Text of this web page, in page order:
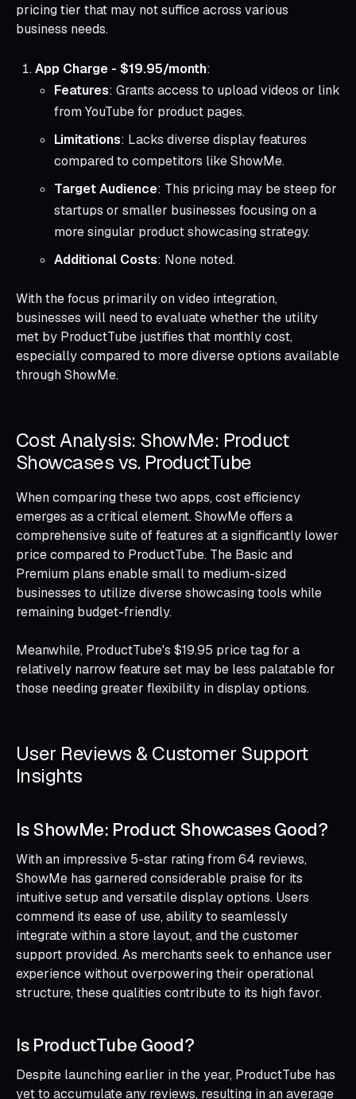
pricing tier that may not suffice across various
business needs.
App Charge - $19.95/month:
Features: Grants access to upload videos or link
from YouTube for product pages.
Limitations: Lacks diverse display features
compared to competitors like ShowMe.
Target Audience: This pricing may be steep for
startups or smaller businesses focusing on a
more singular product showcasing strategy.
Additional Costs: None noted.
With the focus primarily on video integration,
businesses will need to evaluate whether the utility
met by ProductTube justifies that monthly cost,
especially compared to more diverse options available
through ShowMe.
Cost Analysis: ShowMe: Product
Showcases vs. ProductTube
When comparing these two apps, cost efficiency
emerges as a critical element. ShowMe offers a
comprehensive suite of features at a significantly lower
price compared to ProductTube. The Basic and
Premium plans enable small to medium-sized
businesses to utilize diverse showcasing tools while
remaining budget-friendly.
Meanwhile, ProductTube's $19.95 price tag for a
relatively narrow feature set may be less palatable for
those needing greater flexibility in display options.
User Reviews & Customer Support
Insights
Is ShowMe: Product Showcases Good?
With an impressive 5-star rating from 64 reviews,
ShowMe has garnered considerable praise for its
intuitive setup and versatile display options. Users
commend its ease of use, ability to seamlessly
integrate within a store layout, and the customer
support provided. As merchants seek to enhance user
experience without overpowering their operational
structure, these qualities contribute to its high favor.
Is ProductTube Good?
Despite launching earlier in the year, ProductTube has
yet to accumulate any reviews, resulting in an average